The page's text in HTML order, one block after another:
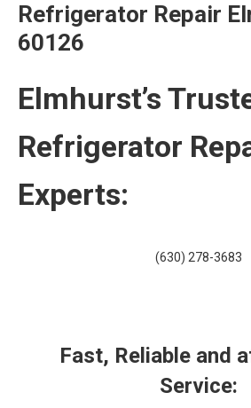
Refrigerator Repair
60126
Elmhurst’s
Refrigerator
Experts:
(630) 278-3683
Fast, Reliable and
Service: